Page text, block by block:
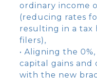
ordinary income
(reducing rates
resulting in a tax
filers),
• Aligning the
capital gains and
with the new